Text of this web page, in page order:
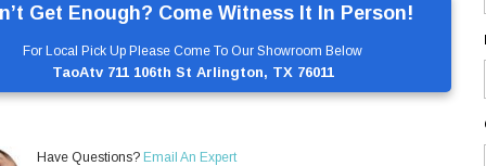
Get Enough? Come Witness It In Person!
For Local Pick Up Please Come To Our Showroom Below
TaoAtv 711 106th St Arlington, TX 76011
Have Questions? Email An Expert